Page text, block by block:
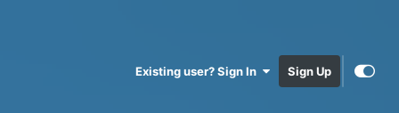
Existing user? Sign In Sign Up